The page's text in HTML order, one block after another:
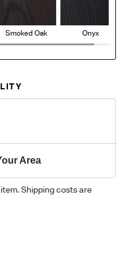
Smoked Oak Onyx
Area
Shipping costs are